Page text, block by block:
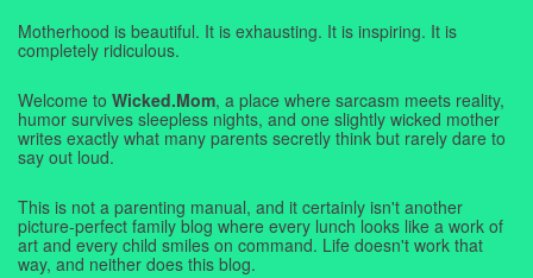
Motherhood is beautiful. It is exhausting. It is inspiring. It is
completely ridiculous.
Welcome to Wicked.Mom, a place where sarcasm meets reality,
humor survives sleepless nights, and one slightly wicked mother
writes exactly what many parents secretly think but rarely dare to
say out loud.
This is not a parenting manual, and it certainly isn't another
picture-perfect family blog where every lunch looks like a work of
art and every child smiles on command. Life doesn't work that
way, and neither does this blog.